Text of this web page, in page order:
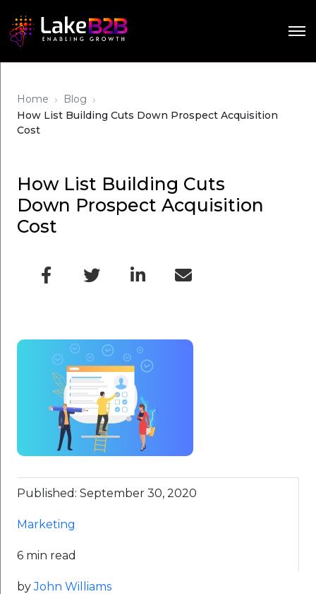
Home › Blog ›
How List Building Cuts Down Prospect Acquisition
Cost
How List Building Cuts
Down Prospect Acquisition
Cost
Published: September 30, 2020
Marketing
6 min read
byJohn Williams